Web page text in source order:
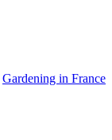
Gardening in France